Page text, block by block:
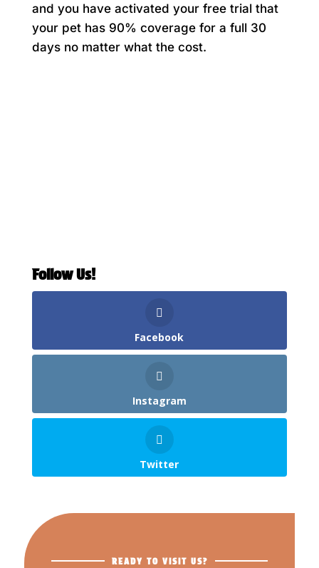
and you have activated your free trial that
your pet has 90% coverage for a full 30
days no matter what the cost.
Follow Us!
Facebook
Instagram
Twitter
READY TO VISIT US?